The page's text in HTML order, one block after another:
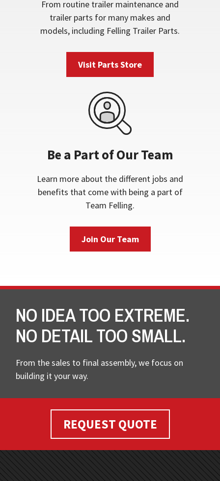
From routine trailer maintenance and
trailer parts for many makes and
models, including Felling Trailer Parts.
Visit Parts Store
Be a Part of Our Team
Learn more about the different jobs and
benefits that come with being a part of
Team Felling.
Join Our Team
NO IDEA TOO EXTREME.
NO DETAIL TOO SMALL.
From the sales to final assembly, we focus on
building it your way.
REQUEST QUOTE
FOOTER